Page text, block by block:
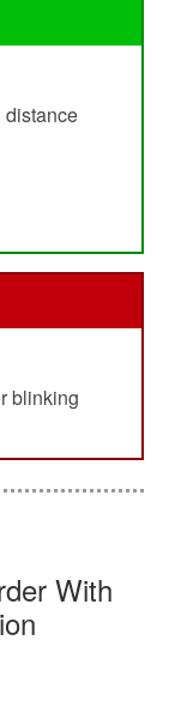
distance
blinking
With